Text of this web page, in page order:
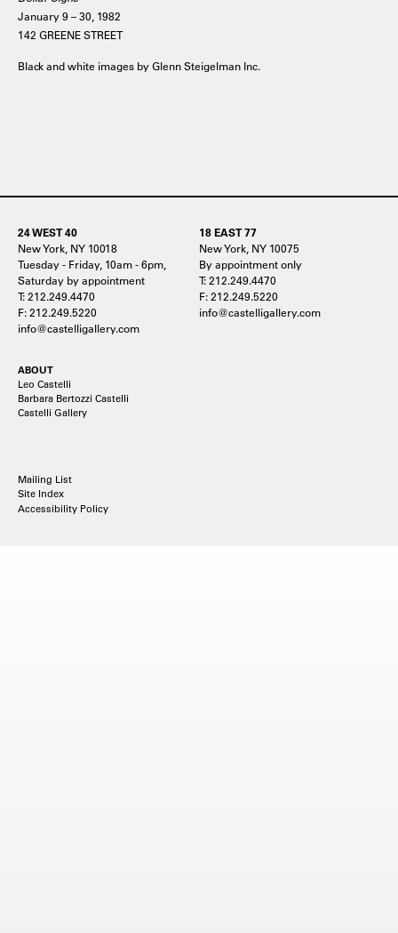
January 9 – 30, 1982
142 GREENE STREET
Black and white images by Glenn Steigelman Inc.
24 WEST 40
New York, NY 10018
Tuesday - Friday, 10am - 6pm,
Saturday by appointment
T: 212.249.4470
F: 212.249.5220
info@castelligallery.com
18 EAST 77
New York, NY 10075
By appointment only
T: 212.249.4470
F: 212.249.5220
info@castelligallery.com
ABOUT
Leo Castelli
Barbara Bertozzi Castelli
Castelli Gallery
Mailing List
Site Index
Accessibility Policy